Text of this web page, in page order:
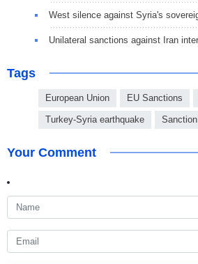
West silence against Syria's
Unilateral sanctions against Iran
Tags
European Union EU Sanctions
Turkey-Syria earthquake
Your Comment